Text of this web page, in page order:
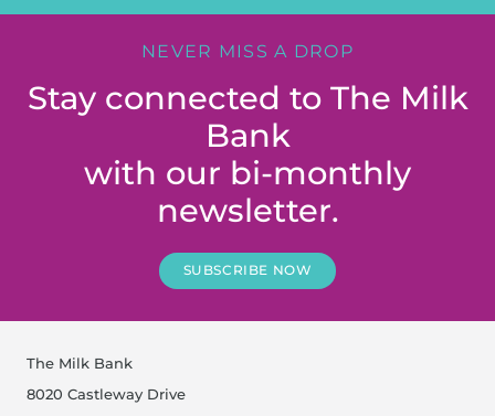
NEVER MISS A DROP
Stay connected to The Milk
Bank
with our bi-monthly
newsletter.
SUBSCRIBE NOW
The Milk Bank
8020 Castleway Drive